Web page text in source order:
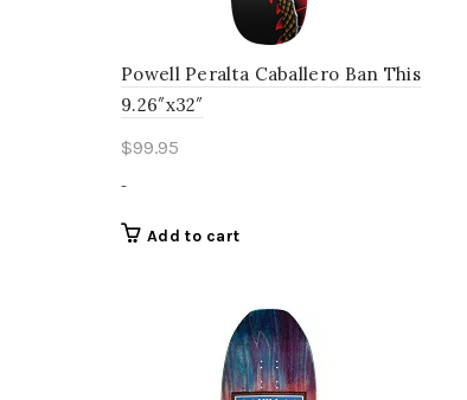
Powell Peralta Caballero Ban This
9.26″x32″
$99.95
-
Add to cart